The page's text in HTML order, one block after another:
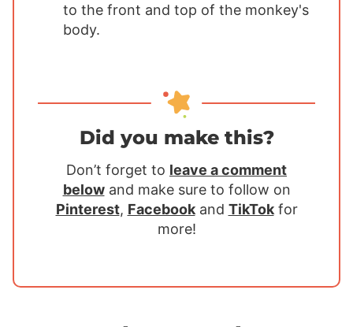
to the front and top of the monkey's
body.
Did you make this?
Don’t forget to leave a comment
belowand make sure to follow on
Pinterest, Facebookand TikTokfor
more!